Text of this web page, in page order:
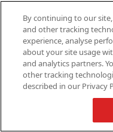
By continuing to our
and other tracking
experience, analyse
about your site usage
and analytics partners.
other tracking
described in our Privacy